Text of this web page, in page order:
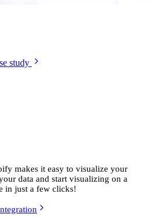
study
makes it easy to visualize your
data and start visualizing on a
in just a few clicks!